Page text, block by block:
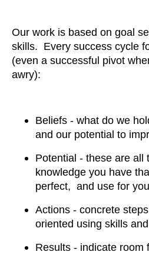
Our work is based on goal
skills. Every success cycle
(even a successful pivot
awry):
Beliefs - what do we
and our potential to
Potential - these are all
knowledge you have
perfect, and use for
Actions - concrete
oriented using skills
Results - indicate room